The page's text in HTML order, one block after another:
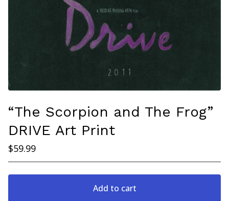
“The Scorpion and The Frog”
DRIVE Art Print
$59.99
Add to cart